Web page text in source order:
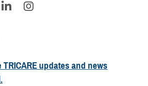
updates and news